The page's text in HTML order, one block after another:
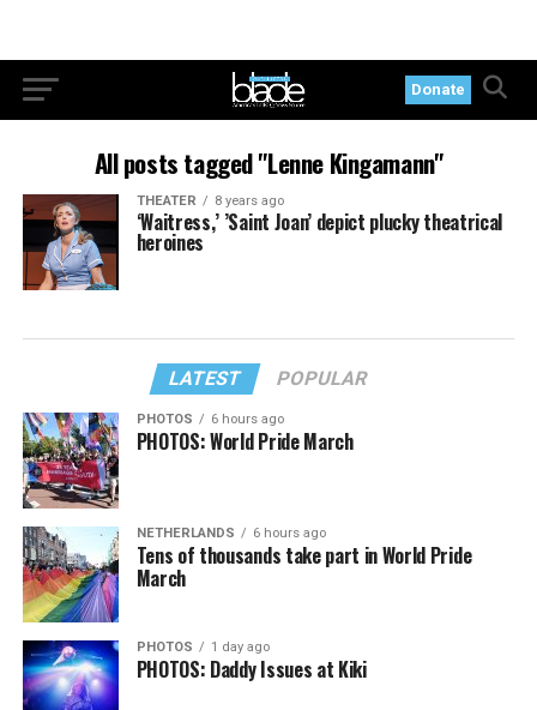
Donate
All posts tagged "Lenne Kingamann"
THEATER 8 years ago
‘Waitress,’ ’Saint Joan’ depict plucky theatrical
heroines
LATEST POPULAR
PHOTOS 6 hours ago
PHOTOS: World Pride March
NETHERLANDS 6 hours ago
Tens of thousands take part in World Pride
March
PHOTOS 1 day ago
PHOTOS: Daddy Issues at Kiki